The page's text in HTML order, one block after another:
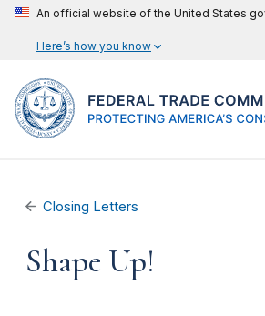
An official website of the United States
Here’s how you know
Closing Letters
Shape Up!